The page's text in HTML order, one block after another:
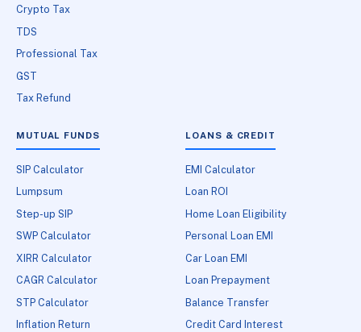
Crypto Tax
TDS
Professional Tax
GST
Tax Refund
MUTUAL FUNDS
SIP Calculator
Lumpsum
Step-up SIP
SWP Calculator
XIRR Calculator
CAGR Calculator
STP Calculator
Inflation Return
LOANS & CREDIT
EMI Calculator
Loan ROI
Home Loan Eligibility
Personal Loan EMI
Car Loan EMI
Loan Prepayment
Balance Transfer
Credit Card Interest